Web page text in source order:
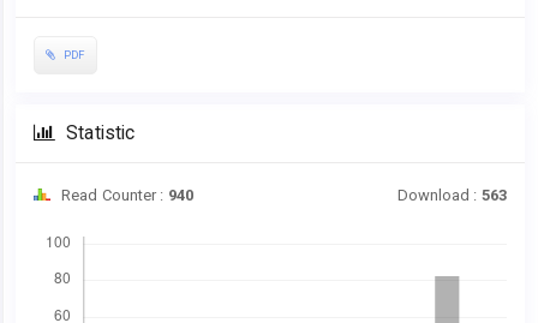
PDF
Statistic
Read Counter : 940 Download : 563